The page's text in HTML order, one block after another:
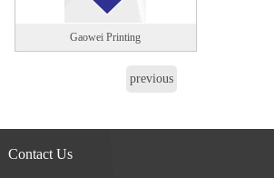
Gaowei Printing
previous
Contact Us